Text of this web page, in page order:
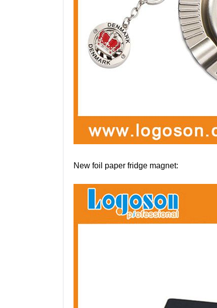
New foil paper fridge magnet: